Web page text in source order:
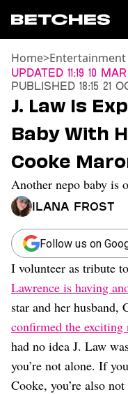
News
TV
Movies
Books
Music
Celebrity
Sports
Moms
Weddings
Sex
Dating
Lifestyle
Internet Culture
Travel
Wellness
Home>Entertainment
Updated 11:19 10
Published 18:15 21
J. Law Is
Baby With
Cooke
Another nepo baby is
Ilana Frost
Follow us on
I volunteer as tribute
Lawrence is having
star and her husband,
confirmed the exciting
had no idea J. Law
you’re not alone. If
Cooke, you’re also